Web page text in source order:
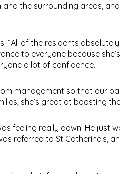
and the surrounding areas,
“All of the residents
to everyone because
a lot of confidence.
management so that our
she’s great at boosting
feeling really down. He just
referred to St Catherine’s,